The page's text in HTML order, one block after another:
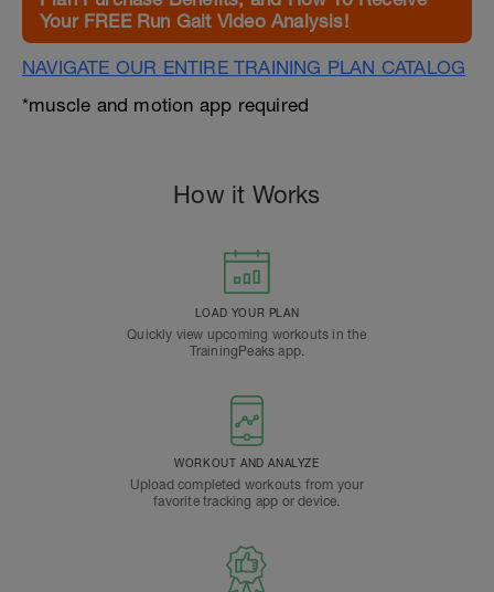
Your FREE Run Gait Video Analysis!
NAVIGATE OUR ENTIRE TRAINING PLAN CATALOG
*muscle and motion app required
How it Works
LOAD YOUR PLAN
Quickly view upcoming workouts in the
TrainingPeaks app.
WORKOUT AND ANALYZE
Upload completed workouts from your
favorite tracking app or device.